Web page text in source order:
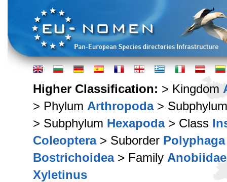
Higher Classification: > Kingdom
> Phylum Arthropoda>
> Subphylum Hexapoda> Class
Coleoptera> Suborder Polyphaga
Bostrichoidea> Family Anobiidae
Xyletinus